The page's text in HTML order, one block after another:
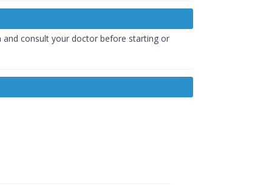
and consult your doctor before starting or